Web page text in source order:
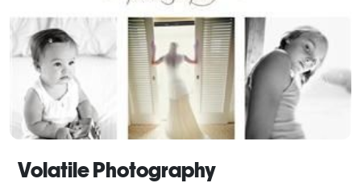
Volatile Photography